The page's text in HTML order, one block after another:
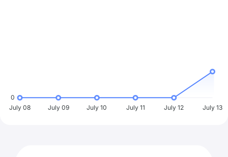
0
July 08
July 09 July 10 July 11 July 12 July 13